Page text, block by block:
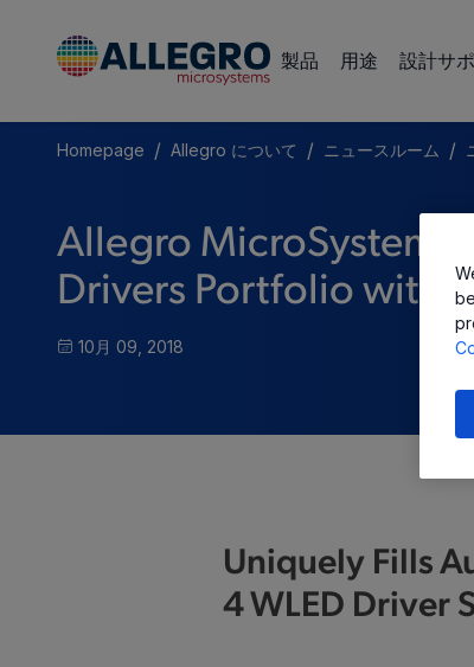
製品 用途 設計サ
Homepage / Allegro について / ニュースルーム /
Allegro MicroSystems,
Drivers Portfolio with
10月 09, 2018
Uniquely Fills
4 WLED Driver